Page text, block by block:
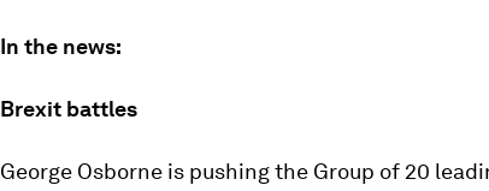
In the news:
Brexit battles
George Osborne is pushing the Group of 20